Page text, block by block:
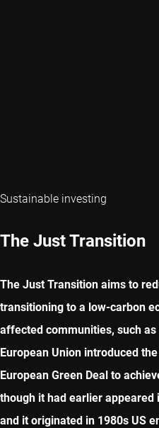
Sustainable investing
The Just Transition
The Just Transition aims to
transitioning to a low-carbon
affected communities, such
European Union introduced
European Green Deal to
though it had earlier appeared
and it originated in 1980s US